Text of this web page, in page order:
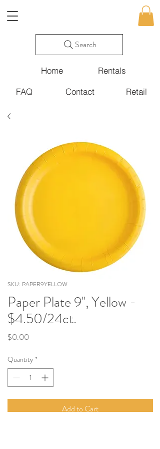
Home
Rentals
Retail
FAQ Contact
Search
SKU: PAPER9YELLOW
Paper Plate 9", Yellow -
$4.50/24ct.
$0.00
Quantity *
Add to Cart